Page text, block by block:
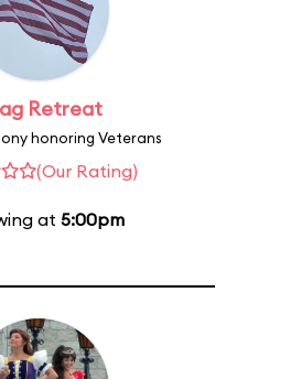
Retreat
honoring Veterans
(Our Rating)
at 5:00pm